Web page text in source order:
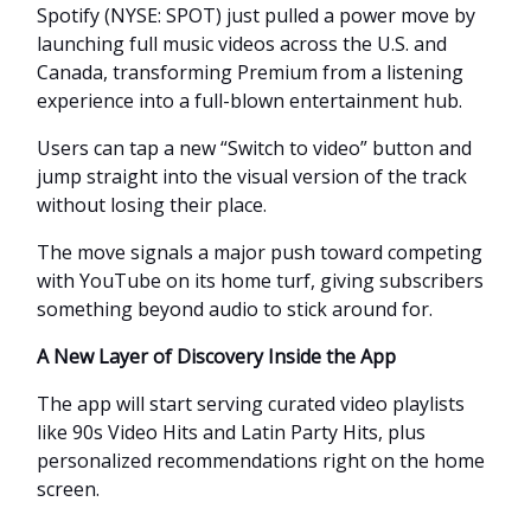
Spotify (NYSE: SPOT) just pulled a power move by
launching full music videos across the U.S. and
Canada, transforming Premium from a listening
experience into a full-blown entertainment hub.
Users can tap a new “Switch to video” button and
jump straight into the visual version of the track
without losing their place.
The move signals a major push toward competing
with YouTube on its home turf, giving subscribers
something beyond audio to stick around for.
A New Layer of Discovery Inside the App
The app will start serving curated video playlists
like 90s Video Hits and Latin Party Hits, plus
personalized recommendations right on the home
screen.